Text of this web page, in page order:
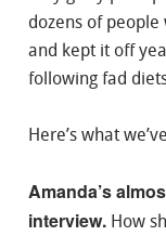
dozens of people
and kept it off
following fad
Here’s what
Amanda’s
interview. How